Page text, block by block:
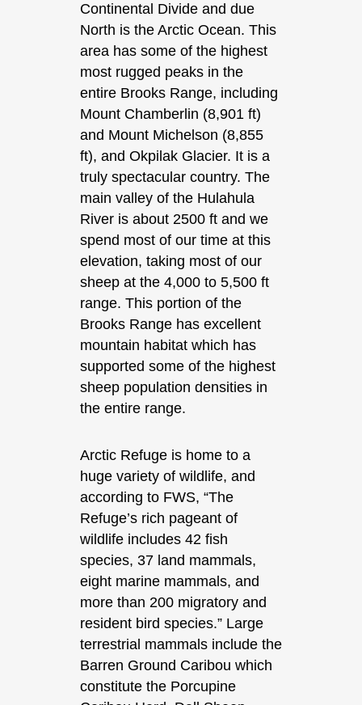
Continental Divide and due
North is the Arctic Ocean. This
area has some of the highest
most rugged peaks in the
entire Brooks Range, including
Mount Chamberlin (8,901 ft)
and Mount Michelson (8,855
ft), and Okpilak Glacier. It is a
truly spectacular country. The
main valley of the Hulahula
River is about 2500 ft and we
spend most of our time at this
elevation, taking most of our
sheep at the 4,000 to 5,500 ft
range. This portion of the
Brooks Range has excellent
mountain habitat which has
supported some of the highest
sheep population densities in
the entire range.
Arctic Refuge is home to a
huge variety of wildlife, and
according to FWS, “The
Refuge’s rich pageant of
wildlife includes 42 fish
species, 37 land mammals,
eight marine mammals, and
more than 200 migratory and
resident bird species.” Large
terrestrial mammals include the
Barren Ground Caribou which
constitute the Porcupine